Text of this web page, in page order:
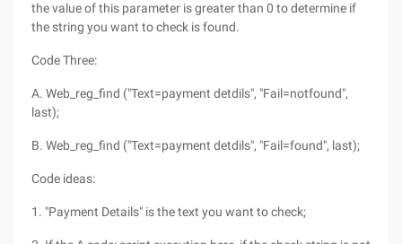
the value of this parameter is greater than 0 to determine if
the string you want to check is found.
Code Three:
A. Web_reg_find ("Text=payment detdils", "Fail=notfound",
last);
B. Web_reg_find ("Text=payment detdils", "Fail=found", last);
Code ideas:
1. "Payment Details" is the text you want to check;